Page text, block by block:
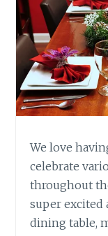
We love
celebrate
throughout
super excited
dining table,